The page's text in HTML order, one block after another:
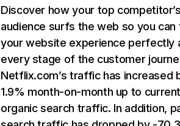
Discover how your top
audience surfs the web so you can
your website experience perfectly
every stage of the customer
Netflix.com’s traffic has increased
1.9% month-on-month up to
organic search traffic. In addition,